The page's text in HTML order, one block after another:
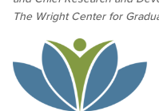
The Wright Center for